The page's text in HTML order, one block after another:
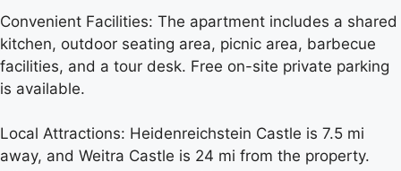
Convenient Facilities: The apartment includes a shared
kitchen, outdoor seating area, picnic area, barbecue
facilities, and a tour desk. Free on-site private parking
is available.
Local Attractions: Heidenreichstein Castle is 7.5 mi
away, and Weitra Castle is 24 mi from the property.